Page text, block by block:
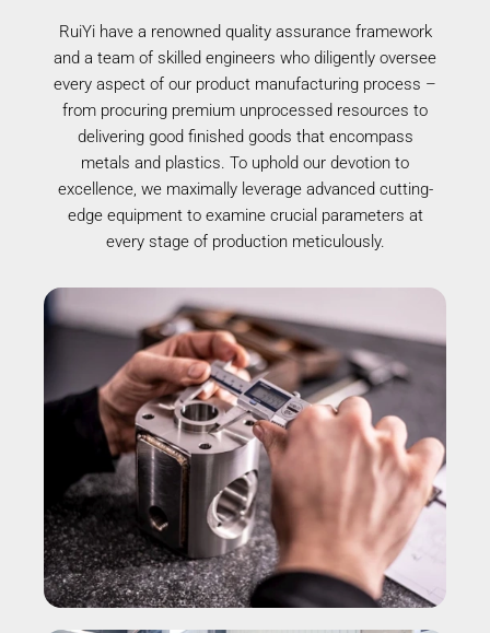
RuiYi have a renowned quality assurance framework
and a team of skilled engineers who diligently oversee
every aspect of our product manufacturing process –
from procuring premium unprocessed resources to
delivering good finished goods that encompass
metals and plastics. To uphold our devotion to
excellence, we maximally leverage advanced cutting-
edge equipment to examine crucial parameters at
every stage of production meticulously.